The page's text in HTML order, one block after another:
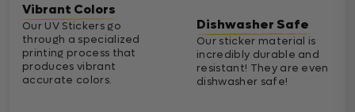
Vibrant Colors
Our UV Stickers go
through a specialized
printing process that
produces vibrant
accurate colors.
Dishwasher Safe
Our sticker material is
incredibly durable and
resistant! They are even
dishwasher safe!